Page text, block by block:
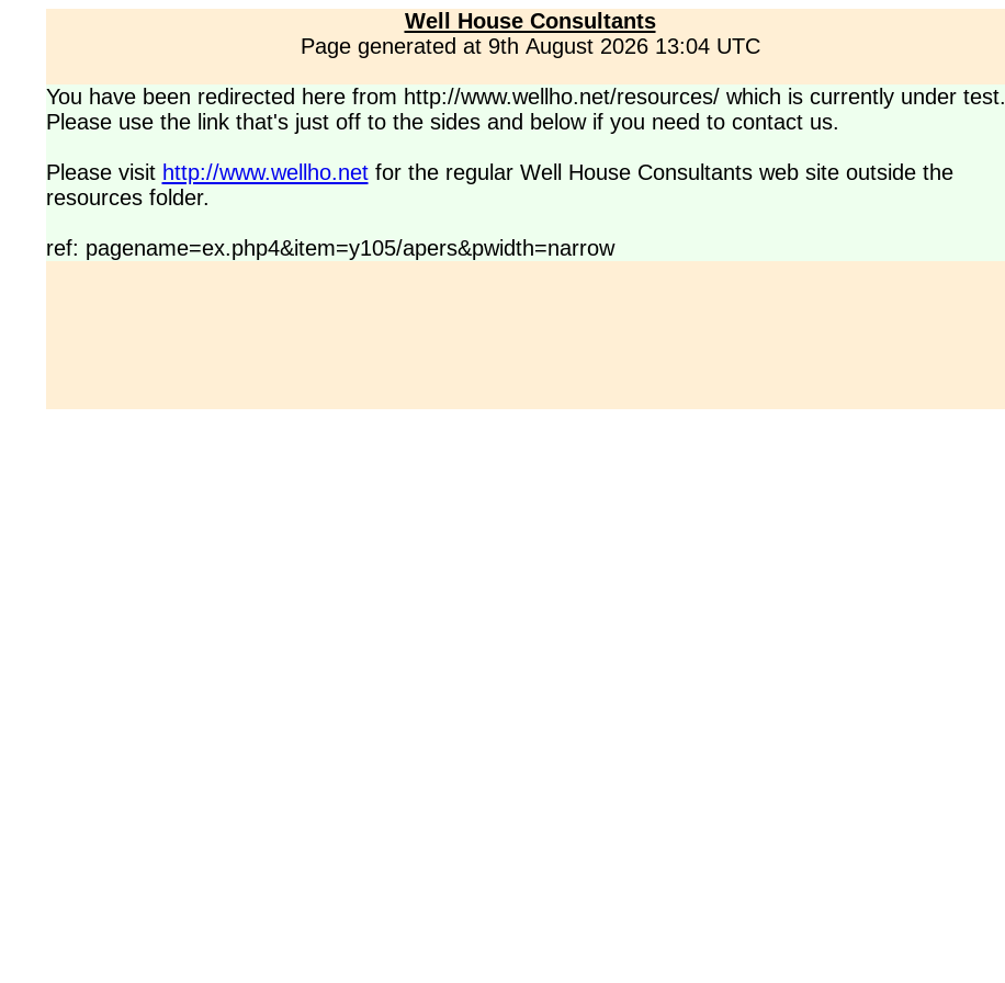
Well House Consultants
Page generated at 9th August 2026 13:04 UTC
You have been redirected here from http://www.wellho.net/resources/ which is currently under test.
Please use the link that's just off to the sides and below if you need to contact us.
Please visit http://www.wellho.netfor the regular Well House Consultants web site outside the
resources folder.
ref: pagename=ex.php4&item=y105/apers&pwidth=narrow